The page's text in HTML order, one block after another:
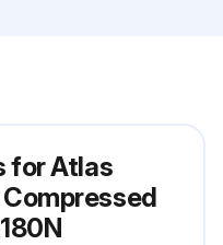
for Atlas